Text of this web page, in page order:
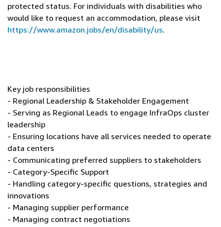
protected status. For individuals with disabilities who
would like to request an accommodation, please visit
https://www.amazon.jobs/en/disability/us.
Key job responsibilities
- Regional Leadership & Stakeholder Engagement
- Serving as Regional Leads to engage InfraOps cluster
leadership
- Ensuring locations have all services needed to operate
data centers
- Communicating preferred suppliers to stakeholders
- Category-Specific Support
- Handling category-specific questions, strategies and
innovations
- Managing supplier performance
- Managing contract negotiations